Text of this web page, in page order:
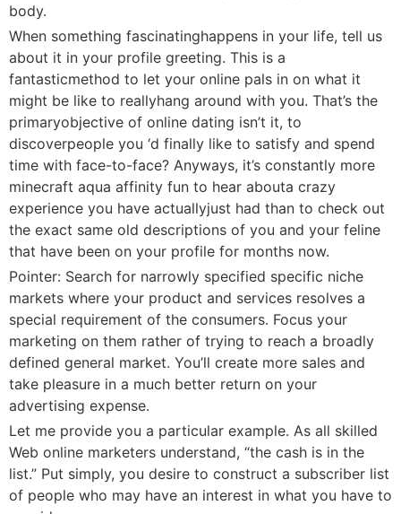
body.
When something fascinatinghappens in your life, tell us
about it in your profile greeting. This is a
fantasticmethod to let your online pals in on what it
might be like to reallyhang around with you. That’s the
primaryobjective of online dating isn’t it, to
discoverpeople you ‘d finally like to satisfy and spend
time with face-to-face? Anyways, it’s constantly more
minecraft aqua affinity fun to hear abouta crazy
experience you have actuallyjust had than to check out
the exact same old descriptions of you and your feline
that have been on your profile for months now.
Pointer: Search for narrowly specified specific niche
markets where your product and services resolves a
special requirement of the consumers. Focus your
marketing on them rather of trying to reach a broadly
defined general market. You’ll create more sales and
take pleasure in a much better return on your
advertising expense.
Let me provide you a particular example. As all skilled
Web online marketers understand, “the cash is in the
list.” Put simply, you desire to construct a subscriber list
of people who may have an interest in what you have to